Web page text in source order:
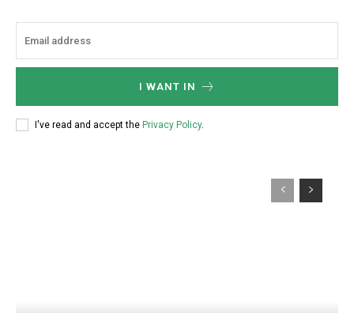
I WANT IN
I've read and accept the Privacy Policy.